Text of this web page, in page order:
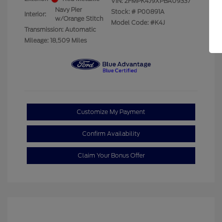
Interior:
Navy Pier
w/Orange Stitch
Transmission: Automatic
Mileage: 18,509 Miles
Stock: # P00891A
Model Code: #K4J
Customize My Payment
Confirm Availability
Claim Your Bonus Offer